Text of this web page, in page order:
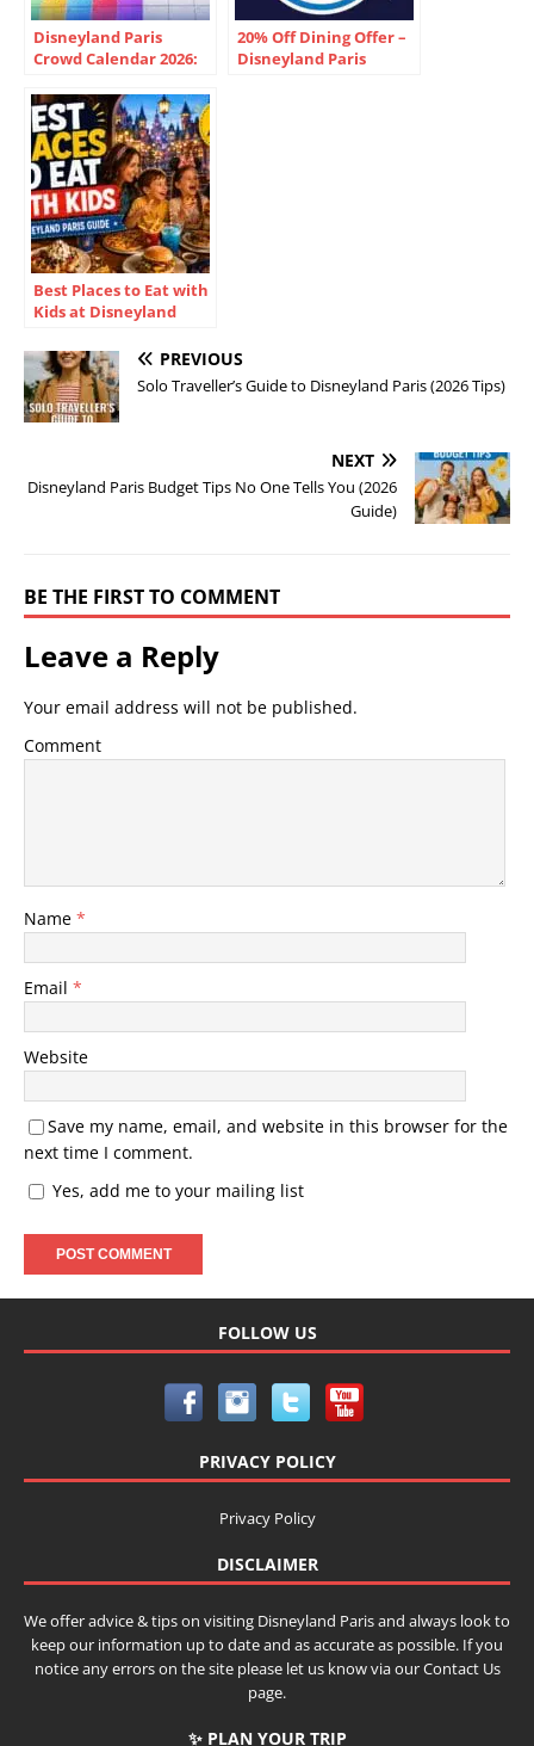
Disneyland Paris
Crowd Calendar 2026:
Times
20% Off Dining Offer –
Disneyland Paris
Best Places to Eat with
Kids at Disneyland
PREVIOUS
Solo Traveller’s Guide to Disneyland Paris (2026 Tips)
NEXT
Disneyland Paris Budget Tips No One Tells You (2026
Guide)
BE THE FIRST TO COMMENT
Leave a Reply
Your email address will not be published.
Comment
Name *
Email *
Website
Save my name, email, and website in this browser for the
next time I comment.
Yes, add me to your mailing list
FOLLOW US
PRIVACY POLICY
Privacy Policy
DISCLAIMER
We offer advice & tips on visiting Disneyland Paris and always look to
keep our information up to date and as accurate as possible. If you
notice any errors on the site please let us know via our Contact Us
page.
✨ PLAN YOUR TRIP